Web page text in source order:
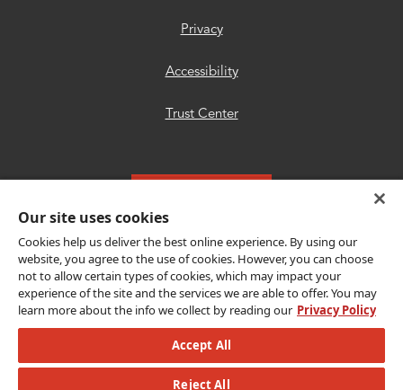
Privacy
Accessibility
Trust Center
Copyright © {{year}} CLEAResult. All Rights
Reserved.
© {{year}} MLB Advanced Media, LP. All
Our site uses cookies
Cookies help us deliver the best online experience. By using our
website, you agree to the use of cookies. However, you can choose
not to allow certain types of cookies, which may impact your
experience of the site and the services we are able to offer. You may
learn more about the info we collect by reading our Privacy Policy
Accept All
Reject All